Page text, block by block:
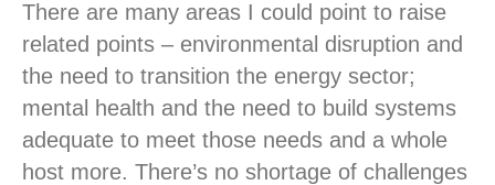
There are many areas I could point to raise
related points – environmental disruption and
the need to transition the energy sector;
mental health and the need to build systems
adequate to meet those needs and a whole
host more. There’s no shortage of challenges